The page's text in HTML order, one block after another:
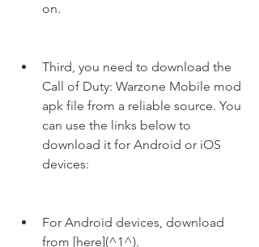
on.
Third, you need to download the
Call of Duty: Warzone Mobile mod
apk file from a reliable source. You
can use the links below to
download it for Android or iOS
devices:
For Android devices, download
from [here](^1^).